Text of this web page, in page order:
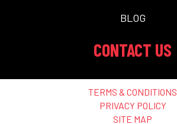
BLOG
CONTACT US
TERMS & CONDITIONS
PRIVACY POLICY
SITE MAP